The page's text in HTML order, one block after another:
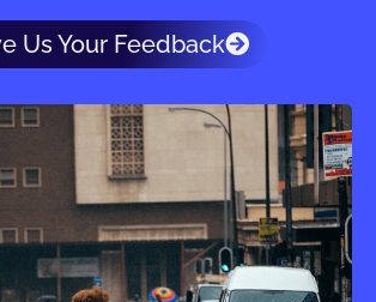
Us Your Feedback